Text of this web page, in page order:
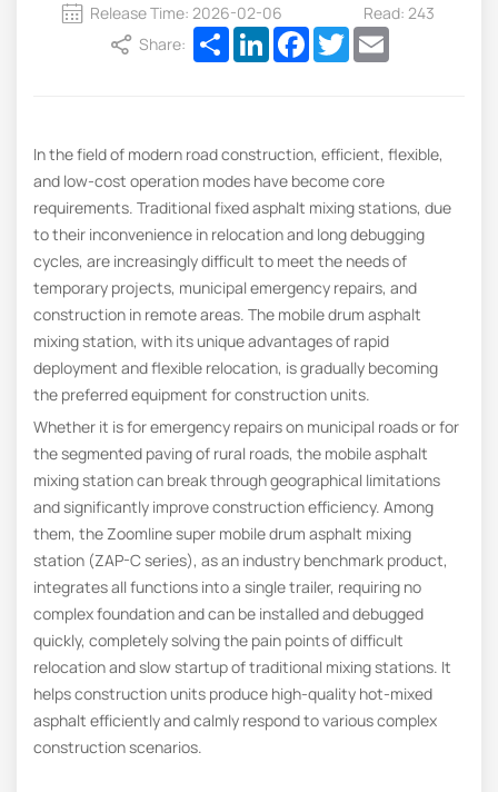
Release Time: 2026-02-06
Read: 243
Share:
ShareLinkedInFacebook
TwitterEmail
In the field of modern road construction, efficient, flexible,
and low-cost operation modes have become core
requirements. Traditional fixed asphalt mixing stations, due
to their inconvenience in relocation and long debugging
cycles, are increasingly difficult to meet the needs of
temporary projects, municipal emergency repairs, and
construction in remote areas. The mobile drum asphalt
mixing station, with its unique advantages of rapid
deployment and flexible relocation, is gradually becoming
the preferred equipment for construction units.
Whether it is for emergency repairs on municipal roads or for
the segmented paving of rural roads, the mobile asphalt
mixing station can break through geographical limitations
and significantly improve construction efficiency. Among
them, the Zoomline super mobile drum asphalt mixing
station (ZAP-C series), as an industry benchmark product,
integrates all functions into a single trailer, requiring no
complex foundation and can be installed and debugged
quickly, completely solving the pain points of difficult
relocation and slow startup of traditional mixing stations. It
helps construction units produce high-quality hot-mixed
asphalt efficiently and calmly respond to various complex
construction scenarios.